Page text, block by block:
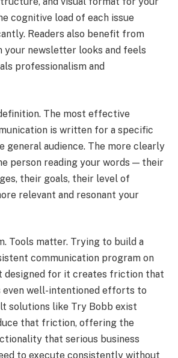
cognitive load of each issue
Readers also benefit from
your newsletter looks and feels
professionalism and
The most effective
is written for a specific
general audience. The more clearly
person reading your words — their
their goals, their level of
relevant and resonant your
Tools matter. Trying to build a
communication program on
designed for it creates friction that
even well-intentioned efforts to
solutions like Try Bobb exist
that friction, offering the
that serious business
to execute consistently without